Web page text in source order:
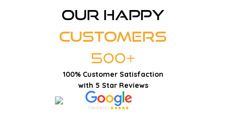
Our Happy
Customers
500+
100% Customer Satisfaction
with 5 Star Reviews